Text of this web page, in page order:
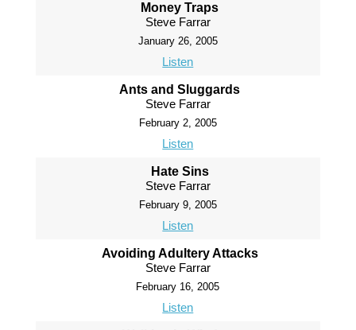
Money Traps
Steve Farrar
January 26, 2005
Listen
Ants and Sluggards
Steve Farrar
February 2, 2005
Listen
Hate Sins
Steve Farrar
February 9, 2005
Listen
Avoiding Adultery Attacks
Steve Farrar
February 16, 2005
Listen